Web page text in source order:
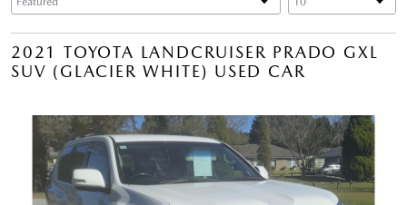
2021 TOYOTA LANDCRUISER PRADO GXL
SUV (GLACIER WHITE) USED CAR